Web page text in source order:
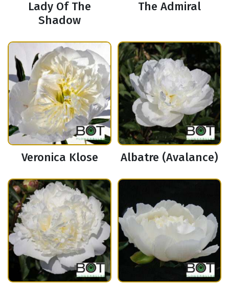
Lady Of The
Shadow
The Admiral
Veronica Klose Albatre (Avalance)